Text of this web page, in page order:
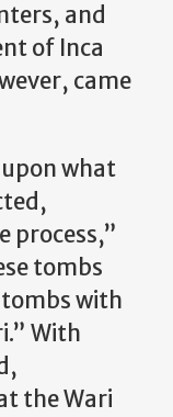
and
of Inca
came
what
process,”
tombs
tombs with
With
the Wari